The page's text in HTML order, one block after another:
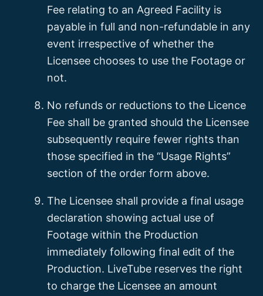
Fee relating to an Agreed Facility is
payable in full and non-refundable in any
event irrespective of whether the
Licensee chooses to use the Footage or
not.
No refunds or reductions to the Licence
Fee shall be granted should the Licensee
subsequently require fewer rights than
those specified in the “Usage Rights”
section of the order form above.
The Licensee shall provide a final usage
declaration showing actual use of
Footage within the Production
immediately following final edit of the
Production. LiveTube reserves the right
to charge the Licensee an amount